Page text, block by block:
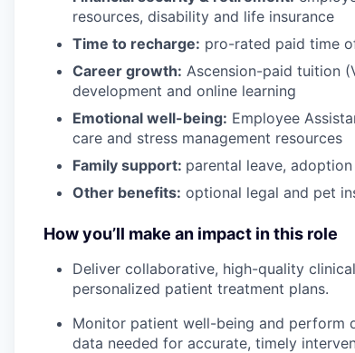
resources, disability and life insurance
Time to recharge: pro-rated paid time
Career growth: Ascension-paid tuition
development and online learning
Emotional well-being: Employee
care and stress management resources
Family support: parental leave,
Other benefits: optional legal and pet
How you’ll make an impact in this role
Deliver collaborative, high-quality
personalized patient treatment plans.
Monitor patient well-being and perform
data needed for accurate, timely